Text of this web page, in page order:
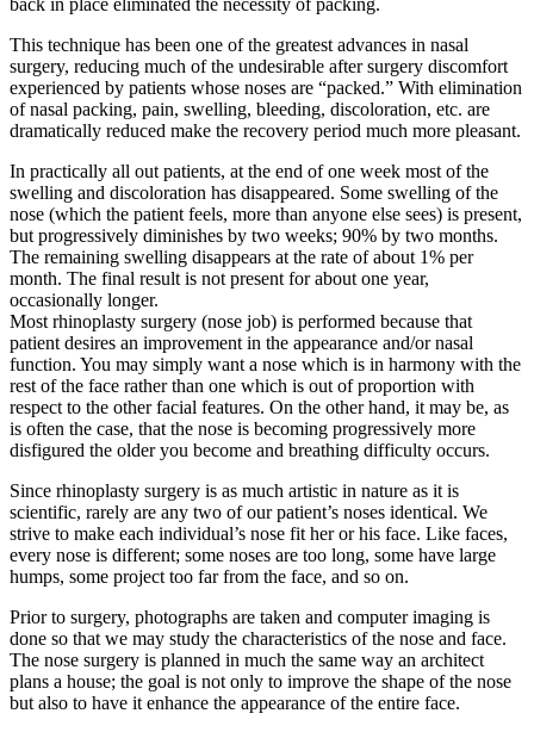
back in place eliminated the necessity of packing.
This technique has been one of the greatest advances in nasal
surgery, reducing much of the undesirable after surgery discomfort
experienced by patients whose noses are “packed.” With elimination
of nasal packing, pain, swelling, bleeding, discoloration, etc. are
dramatically reduced make the recovery period much more pleasant.
In practically all out patients, at the end of one week most of the
swelling and discoloration has disappeared. Some swelling of the
nose (which the patient feels, more than anyone else sees) is present,
but progressively diminishes by two weeks; 90% by two months.
The remaining swelling disappears at the rate of about 1% per
month. The final result is not present for about one year,
occasionally longer.
Most rhinoplasty surgery (nose job) is performed because that
patient desires an improvement in the appearance and/or nasal
function. You may simply want a nose which is in harmony with the
rest of the face rather than one which is out of proportion with
respect to the other facial features. On the other hand, it may be, as
is often the case, that the nose is becoming progressively more
disfigured the older you become and breathing difficulty occurs.
Since rhinoplasty surgery is as much artistic in nature as it is
scientific, rarely are any two of our patient’s noses identical. We
strive to make each individual’s nose fit her or his face. Like faces,
every nose is different; some noses are too long, some have large
humps, some project too far from the face, and so on.
Prior to surgery, photographs are taken and computer imaging is
done so that we may study the characteristics of the nose and face.
The nose surgery is planned in much the same way an architect
plans a house; the goal is not only to improve the shape of the nose
but also to have it enhance the appearance of the entire face.